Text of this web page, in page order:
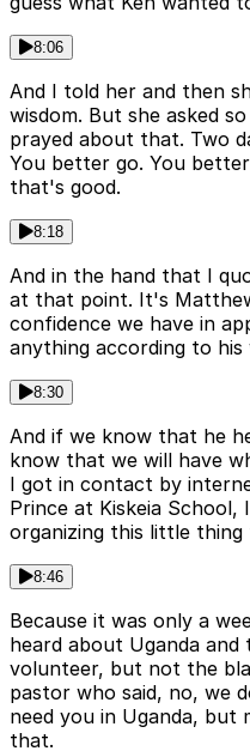
8:06
And I told her and then
wisdom. But she asked
prayed about that. Two
You better go. You
that's good.
8:18
And in the hand that I
at that point. It's
confidence we have in
anything according to his
8:30
And if we know that he
know that we will have
I got in contact by
Prince at Kiskeia
organizing this little thing
8:46
Because it was only a
heard about Uganda
volunteer, but not the
pastor who said, no, we
need you in Uganda, but
that.